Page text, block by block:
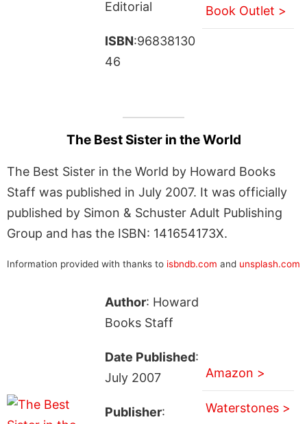
Editorial
ISBN:96838130
46
Book Outlet >
The Best Sister in the World
The Best Sister in the World by Howard Books
Staff was published in July 2007. It was officially
published by Simon & Schuster Adult Publishing
Group and has the ISBN: 141654173X.
Information provided with thanks to isbndb.com and unsplash.com
Author: Howard
Books Staff
Date Published:
July 2007
Publisher:
Amazon >
Waterstones >